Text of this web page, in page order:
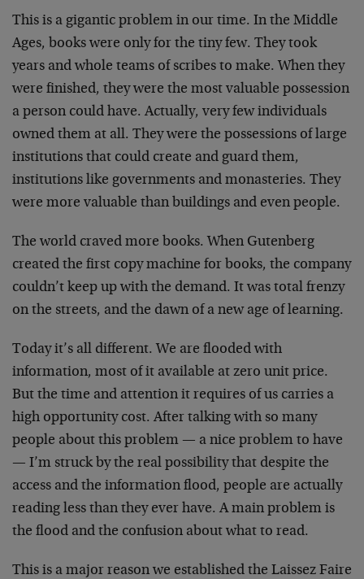
This is a gigantic problem in our time. In the Middle
Ages, books were only for the tiny few. They took
years and whole teams of scribes to make. When they
were finished, they were the most valuable possession
a person could have. Actually, very few individuals
owned them at all. They were the possessions of large
institutions that could create and guard them,
institutions like governments and monasteries. They
were more valuable than buildings and even people.
The world craved more books. When Gutenberg
created the first copy machine for books, the company
couldn’t keep up with the demand. It was total frenzy
on the streets, and the dawn of a new age of learning.
Today it’s all different. We are flooded with
information, most of it available at zero unit price.
But the time and attention it requires of us carries a
high opportunity cost. After talking with so many
people about this problem — a nice problem to have
— I’m struck by the real possibility that despite the
access and the information flood, people are actually
reading less than they ever have. A main problem is
the flood and the confusion about what to read.
This is a major reason we established the Laissez Faire